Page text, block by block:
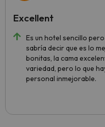
Es un hotel sencillo
sabría decir que es lo
bonitas, la cama
variedad, pero lo que
personal inmejorable.
Excellent